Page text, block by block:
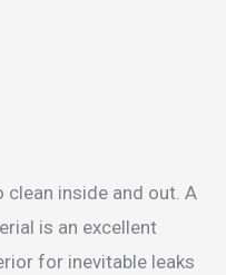
clean inside and out. A
is an excellent
for inevitable leaks